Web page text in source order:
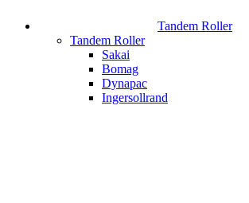
Tandem Roller
Tandem Roller
Sakai
Bomag
Dynapac
Ingersollrand